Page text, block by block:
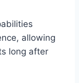
allowing
long after